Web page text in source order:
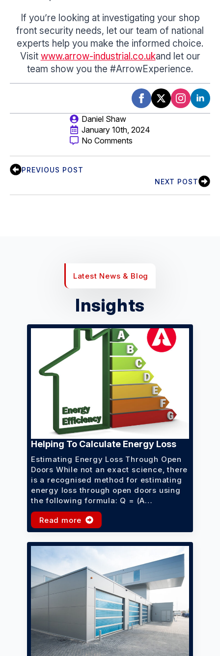
If you’re looking at investigating your shop
front security needs, let our team of national
experts help you make the informed choice.
Visit www.arrow-industrial.co.ukand let our
team show you the #ArrowExperience.
Daniel Shaw
January 10th, 2024
No Comments
PREVIOUS POST
NEXT POST
Latest News & Blog
Insights
Helping To Calculate Energy Loss
Estimating Energy Loss Through Open
Doors While not an exact science, there
is a recognised method for estimating
energy loss through open doors using
the following formula: Q = (A…
Read more